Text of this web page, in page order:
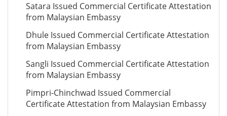
Satara Issued Commercial Certificate Attestation
from Malaysian Embassy
Dhule Issued Commercial Certificate Attestation
from Malaysian Embassy
Sangli Issued Commercial Certificate Attestation
from Malaysian Embassy
Pimpri-Chinchwad Issued Commercial
Certificate Attestation from Malaysian Embassy